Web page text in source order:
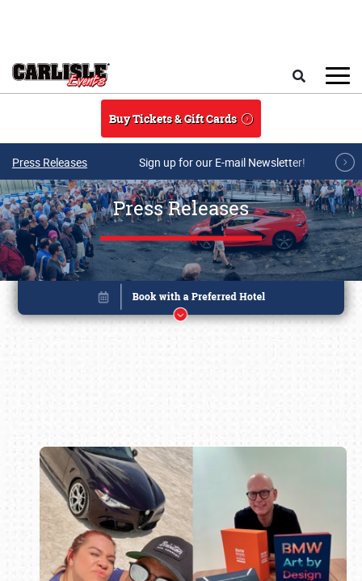
Buy Tickets & Gift Cards
Press Releases Sign up for our E-mail Newsletter!
Press Releases
Book online or call (800) 216-1876